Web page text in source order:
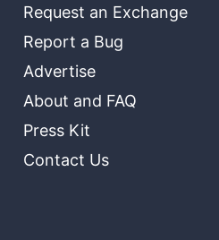
Request an Exchange
Report a Bug
Advertise
About and FAQ
Press Kit
Contact Us